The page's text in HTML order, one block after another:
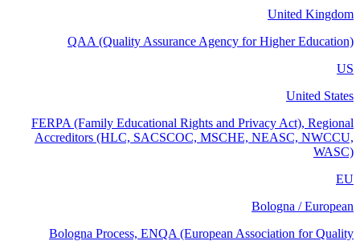
United Kingdom
QAA (Quality Assurance Agency for Higher Education)
US
United States
FERPA (Family Educational Rights and Privacy Act), Regional
Accreditors (HLC, SACSCOC, MSCHE, NEASC, NWCCU,
WASC)
EU
Bologna / European
Bologna Process, ENQA (European Association for Quality